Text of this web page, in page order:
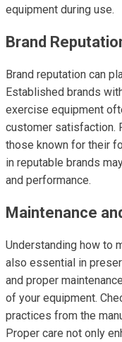
equipment during use.
Brand
Brand reputation can
Established brands
exercise equipment
customer satisfaction.
those known for their
in reputable brands
and performance.
Maintenance
Understanding how to
also essential in
and proper
of your equipment.
practices from the
Proper care not only